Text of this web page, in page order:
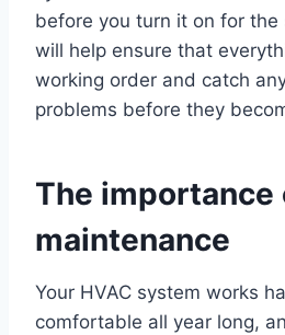
before you turn it on for
will help ensure that
working order and catch
problems before they
The importance
maintenance
Your HVAC system works
comfortable all year long,